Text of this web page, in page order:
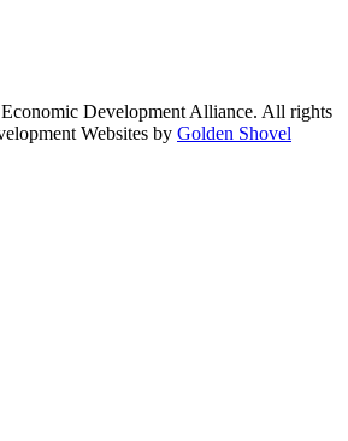
Development Alliance. All rights
Websites by Golden Shovel